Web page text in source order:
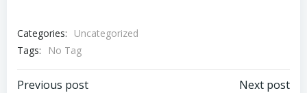
Categories:
Uncategorized
Tags:
No Tag
Previous post Next post